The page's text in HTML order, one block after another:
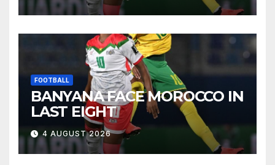
FOOTBALL
BANYANA FACE MOROCCO IN
LAST EIGHT
4 AUGUST 2026